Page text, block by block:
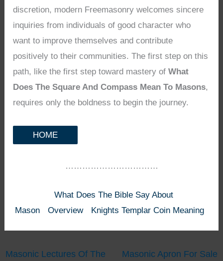
discretion, modern Freemasonry welcomes sincere
inquiries from individuals of good character who
want to improve themselves and contribute
positively to their communities. The first step on this
path, like the first step toward mastery ofWhat
Does The Square And Compass Mean To Masons,
requires only the boldness to begin the journey.
HOME
……………………………
What Does The Bible Say About
Mason
Overview Knights Templar Coin Meaning
Masonic Lectures Of The
Masonic Apron For Sale